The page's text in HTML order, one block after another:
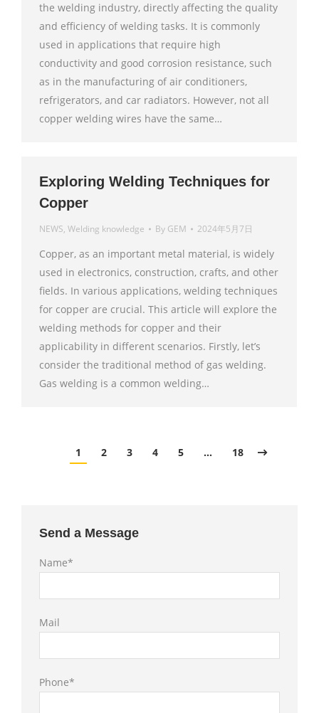
the welding industry, directly affecting the quality
and efficiency of welding tasks. It is commonly
used in applications that require high
conductivity and good corrosion resistance, such
as in the manufacturing of air conditioners,
refrigerators, and car radiators. However, not all
copper welding wires have the same…
Exploring Welding Techniques for
Copper
NEWS, Welding knowledge By GEM 2024年5月7日
Copper, as an important metal material, is widely
used in electronics, construction, crafts, and other
fields. In various applications, welding techniques
for copper are crucial. This article will explore the
welding methods for copper and their
applicability in different scenarios. Firstly, let’s
consider the traditional method of gas welding.
Gas welding is a common welding…
1 2 3 4 5 … 18
Send a Message
Name*
Mail
Phone*